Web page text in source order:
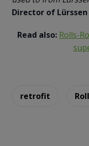
Director of
Read also: Rolls-
retrofit